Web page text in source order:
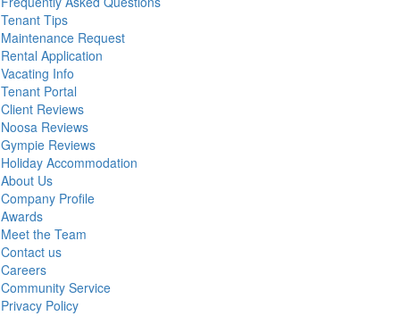
Tenant Tips
Maintenance Request
Rental Application
Vacating Info
Tenant Portal
Client Reviews
Noosa Reviews
Gympie Reviews
Holiday Accommodation
About Us
Company Profile
Awards
Meet the Team
Contact us
Careers
Community Service
Privacy Policy